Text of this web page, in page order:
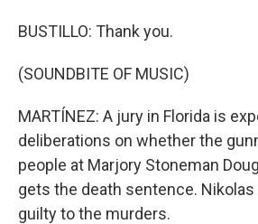
BUSTILLO: Thank you.
(SOUNDBITE OF MUSIC)
MARTÍNEZ: A jury in Florida is
deliberations on whether the
people at Marjory Stoneman
gets the death sentence. Nikolas
guilty to the murders.